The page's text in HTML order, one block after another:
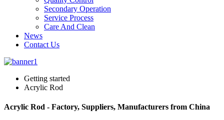
Secondary Operation
Service Process
Care And Clean
News
Contact Us
Getting started
Acrylic Rod
Acrylic Rod - Factory, Suppliers, Manufacturers from China